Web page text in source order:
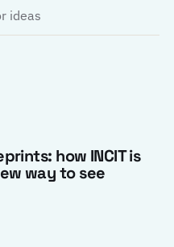
how INCIT is
way to see